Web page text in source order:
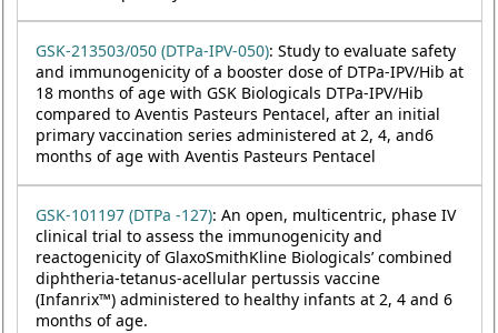
GSK-213503/050 (DTPa-IPV-050): Study to evaluate safety
and immunogenicity of a booster dose of DTPa-IPV/Hib at
18 months of age with GSK Biologicals DTPa-IPV/Hib
compared to Aventis Pasteurs Pentacel, after an initial
primary vaccination series administered at 2, 4, and6
months of age with Aventis Pasteurs Pentacel
GSK-101197 (DTPa -127): An open, multicentric, phase IV
clinical trial to assess the immunogenicity and
reactogenicity of GlaxoSmithKline Biologicals’ combined
diphtheria-tetanus-acellular pertussis vaccine
(Infanrix™) administered to healthy infants at 2, 4 and 6
months of age.